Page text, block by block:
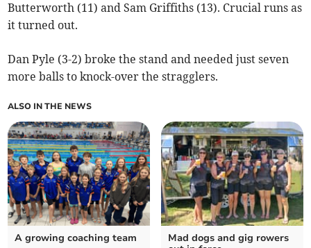
Butterworth (11) and Sam Griffiths (13). Crucial runs as
it turned out.
Dan Pyle (3-2) broke the stand and needed just seven
more balls to knock-over the stragglers.
ALSO IN THE NEWS
A growing coaching team
Mad dogs and gig rowers